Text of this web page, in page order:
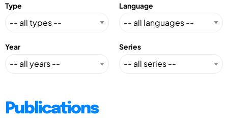
Type Language
Year Series
Publications